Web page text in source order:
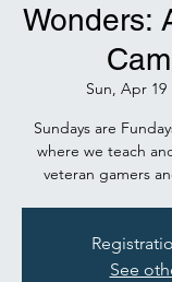
Wonders:
Sun, Apr 19
Sundays are
where we teach
veteran gamers
See